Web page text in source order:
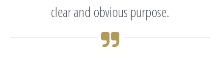
clear and obvious purpose.